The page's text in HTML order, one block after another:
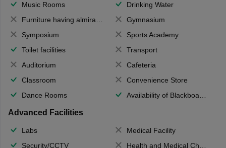
Music Rooms
Drinking Water
Furniture having almirahs/ trunks/ boxes
Gymnasium
Symposium
Sports Academy
Toilet facilities
Transport
Auditorium
Cafeteria
Classroom
Convenience Store
Dance Rooms
Availability of Blackboards
Advanced Facilities
Labs
Medical Facility
Security/CCTV
Health and Medical Check up